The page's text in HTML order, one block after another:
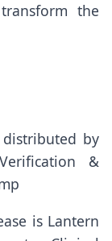
the
by
&
is Lantern